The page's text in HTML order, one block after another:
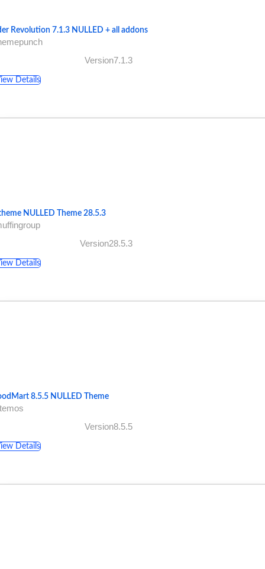
Revolution 7.1.3 NULLED + all addons
Version7.1.3
Details
NULLED Theme 28.5.3
Version28.5.3
Details
8.5.5 NULLED Theme
Version8.5.5
Details